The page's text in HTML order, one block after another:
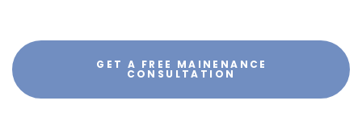
GET A FREE MAINENANCE
CONSULTATION